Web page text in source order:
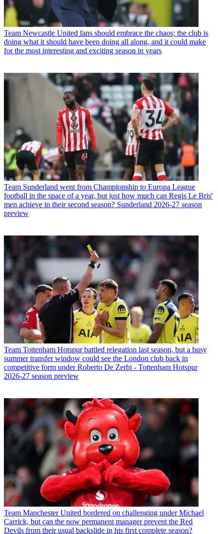
Team Newcastle United fans should embrace the chaos; the club is
doing what it should have been doing all along, and it could make
for the most interesting and exciting season in years
Team Sunderland went from Championship to Europa League
football in the space of a year, but just how much can Regis Le Bris'
men achieve in their second season? Sunderland 2026-27 season
preview
Team Tottenham Hotspur battled relegation last season, but a busy
summer transfer window could see the London club back in
competitive form under Roberto De Zerbi - Tottenham Hotspur
2026-27 season preview
Team Manchester United bordered on challenging under Michael
Carrick, but can the now permanent manager prevent the Red
Devils from their usual backslide in his first complete season?